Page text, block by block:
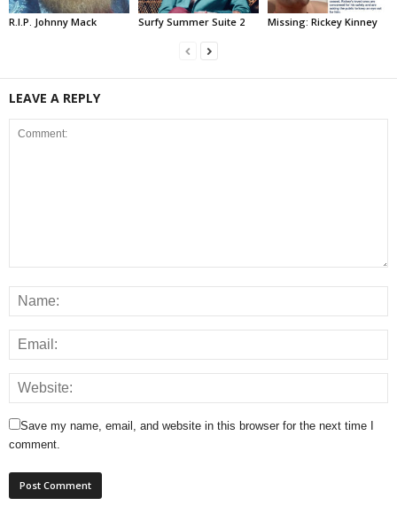
R.I.P. Johnny Mack Surfy Summer Suite 2 Missing: Rickey Kinney
LEAVE A REPLY
Save my name, email, and website in this browser for the next time I
comment.